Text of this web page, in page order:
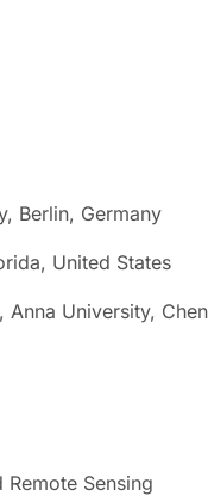
Berlin, Germany
United States
University,
Sensing